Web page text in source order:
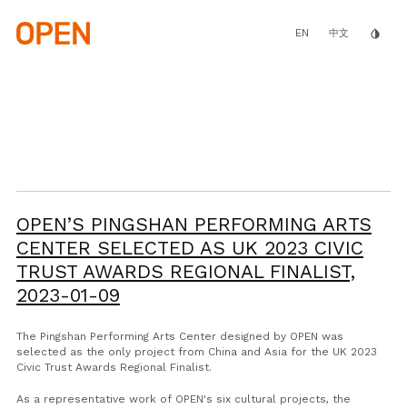
main
content
EN 中文 invert_colors
OPEN’S PINGSHAN PERFORMING ARTS
CENTER SELECTED AS UK 2023 CIVIC
TRUST AWARDS REGIONAL FINALIST,
2023-01-09
The Pingshan Performing Arts Center designed by OPEN was
selected as the only project from China and Asia for the UK 2023
Civic Trust Awards Regional Finalist.
As a representative work of OPEN's six cultural projects, the